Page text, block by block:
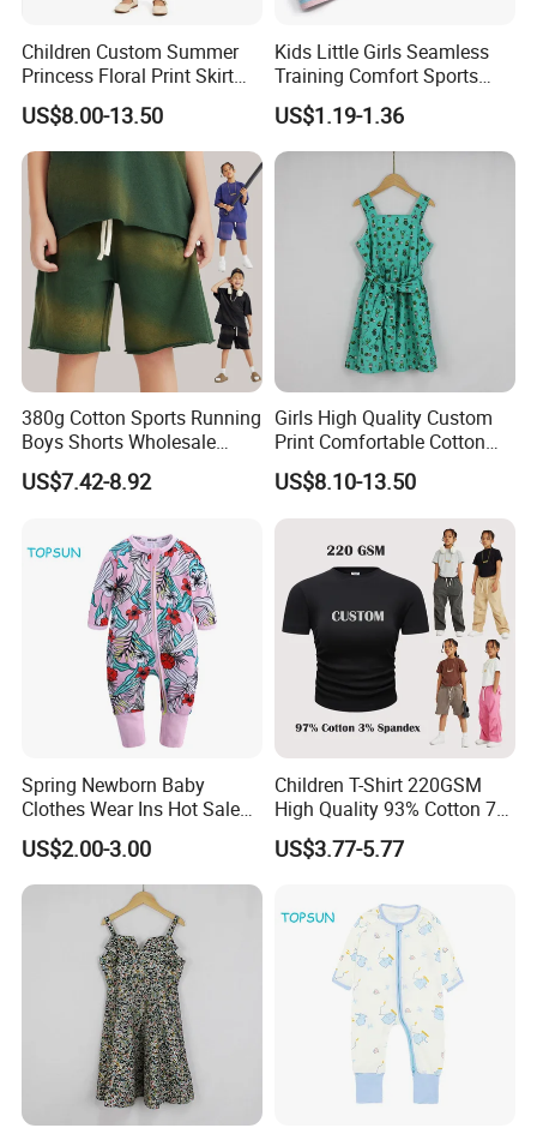
Children Custom Summer
Princess Floral Print Skirt
Girls Scoop Neck Sleeveless
Dress
US$8.00-13.50
Kids Little Girls Seamless
Training Comfort Sports
Bras Ny-22A5011
US$1.19-1.36
380g Cotton Sports Running
Boys Shorts Wholesale
Custom Toddler Children
Baby for Kids Casual Woven
US$7.42-8.92
Girls High Quality Custom
Print Comfortable Cotton
Summer Waist Belt Cami
Dress
US$8.10-13.50
Spring Newborn Baby
Clothes Wear Ins Hot Sale
Styles with Footed Body
Suit Double Zipper Round
Collar Toddler Climbing Suit
US$2.00-3.00
Children T-Shirt 220GSM
High Quality 93% Cotton 7%
Spandex Casual Crop Tee
Cropped Side Bone Fold
US$3.77-5.77